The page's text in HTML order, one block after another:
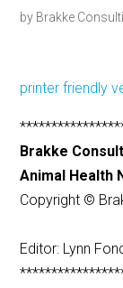
by Brakke
printer friendly
Brakke
Animal Health
Copyright ©
Editor: Lynn